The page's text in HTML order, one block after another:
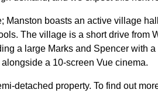
boasts an active village
The village is a short drive from
a large Marks and Spencer with
a 10-screen Vue cinema.
detached property. To find out